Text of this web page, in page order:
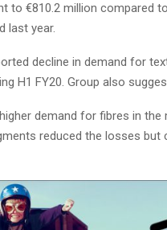
to €810.2 million compared
last year.
decline in demand for
H1 FY20. Group also
demand for fibres in the
reduced the losses